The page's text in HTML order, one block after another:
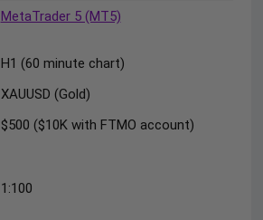
MetaTrader 5 (MT5)
H1 (60 minute chart)
XAUUSD (Gold)
$500 ($10K with FTMO account)
1:100